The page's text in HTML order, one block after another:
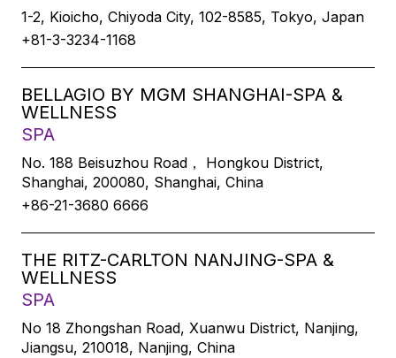
1-2, Kioicho, Chiyoda City, 102-8585, Tokyo, Japan
+81-3-3234-1168
BELLAGIO BY MGM SHANGHAI-SPA &
WELLNESS
SPA
No. 188 Beisuzhou Road， Hongkou District,
Shanghai, 200080, Shanghai, China
+86-21-3680 6666
THE RITZ-CARLTON NANJING-SPA &
WELLNESS
SPA
No 18 Zhongshan Road, Xuanwu District, Nanjing,
Jiangsu, 210018, Nanjing, China